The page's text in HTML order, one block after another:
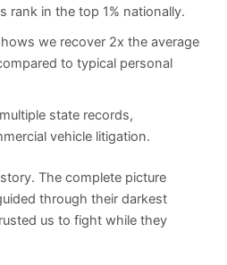
rank in the top 1% nationally.
we recover 2x the average
to typical personal
state records,
vehicle litigation.
The complete picture
through their darkest
us to fight while they